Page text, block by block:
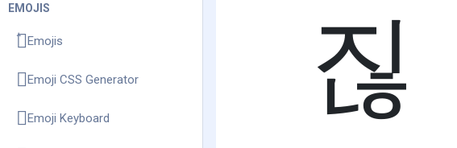
EMOJIS
Emojis
Emoji CSS Generator
Emoji Keyboard 짆